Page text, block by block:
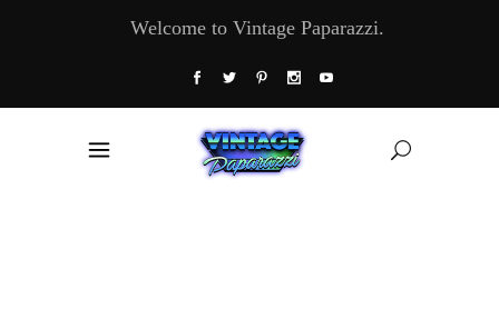
Welcome to Vintage Paparazzi.